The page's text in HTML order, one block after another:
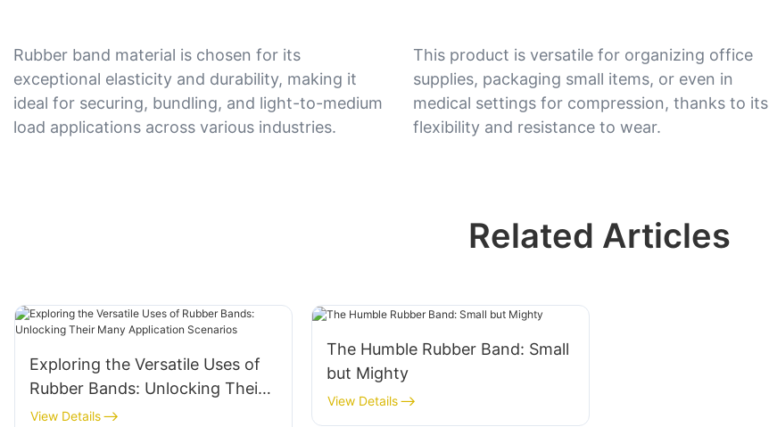
Rubber band material is chosen for its
exceptional elasticity and durability, making it
ideal for securing, bundling, and light-to-medium
load applications across various industries.
This product is versatile for organizing office
supplies, packaging small items, or even in
medical settings for compression, thanks to its
flexibility and resistance to wear.
Related Articles
Exploring the Versatile Uses of
Rubber Bands: Unlocking Their
Many Application Scenarios
View Details
The Humble Rubber Band: Small
but Mighty
View Details